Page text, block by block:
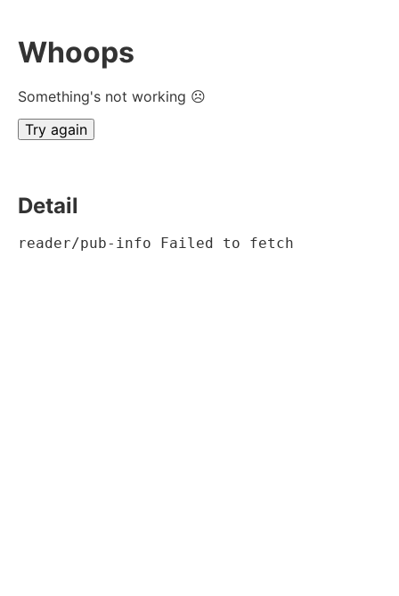
Whoops
Something's not working ☹
Try again
Detail
reader/pub-info Failed to fetch